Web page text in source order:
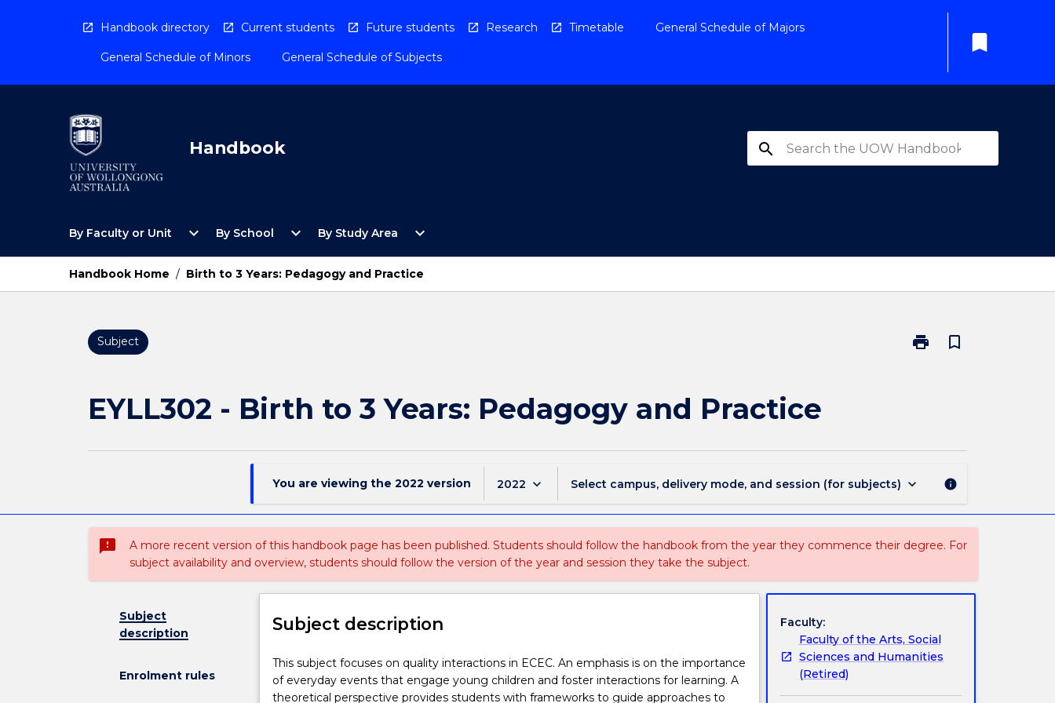
Handbook directory Current students Future students Research Timetable General Schedule of Majors
General Schedule of Minors General Schedule of Subjects
bookmark
Handbook search
By Faculty or Unit
Open
Faculty
Unit
Menu
expand_more By School
Open
School
Menu
expand_more By Study Area
Open
Study
Menu
expand_more
Handbook Home / Birth to 3 Years: Pedagogy and Practice
Subject print
Print
page
bookmark_border
EYLL302 - Birth to 3 Years: Pedagogy and Practice
You are viewing the 2022 version 2022 keyboard_arrow_down Select campus, delivery mode, and session (for subjects) keyboard_arrow_down info
sms_failed
A more recent version of this handbook page has been published. Students should follow the handbook from the year they commence their degree. For
subject availability and overview, students should follow the version of the year and session they take the subject.
Subject
description
Enrolment rules
Subject description
This
subject
focuses
This subject focuses on quality interactions in ECEC. An emphasis is on the importance
of everyday events that engage young children and foster interactions for learning. A
theoretical perspective provides students with frameworks to guide approaches to
Faculty:
Faculty of the Arts, Social
Sciences and Humanities
(Retired)